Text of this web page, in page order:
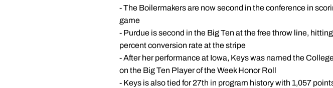
- The Boilermakers are now second in the conference in
game
- Purdue is second in the Big Ten at the free throw line,
percent conversion rate at the stripe
- After her performance at Iowa, Keys was named the
on the Big Ten Player of the Week Honor Roll
- Keys is also tied for 27th in program history with 1,057